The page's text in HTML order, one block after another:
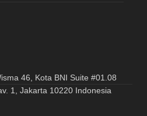
46, Kota BNI Suite #01.08
1, Jakarta 10220 Indonesia